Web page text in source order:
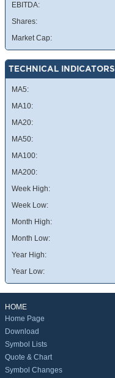
EBITDA:
Shares:
Market Cap:
TECHNICAL INDICATORS
MA5:
MA10:
MA20:
MA50:
MA100:
MA200:
Week High:
Week Low:
Month High:
Month Low:
Year High:
Year Low:
HOME
Home Page
Download
Symbol Lists
Quote & Chart
Symbol Changes